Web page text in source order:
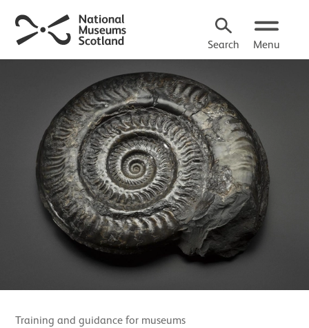
Search Menu
Training and guidance for museums